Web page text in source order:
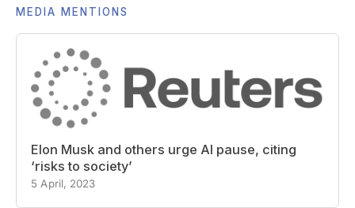
MEDIA MENTIONS
Elon Musk and others urge AI pause, citing
‘risks to society’
5 April, 2023